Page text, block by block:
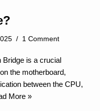
1 Comment
Bridge is a crucial
the motherboard,
between the CPU,
More »